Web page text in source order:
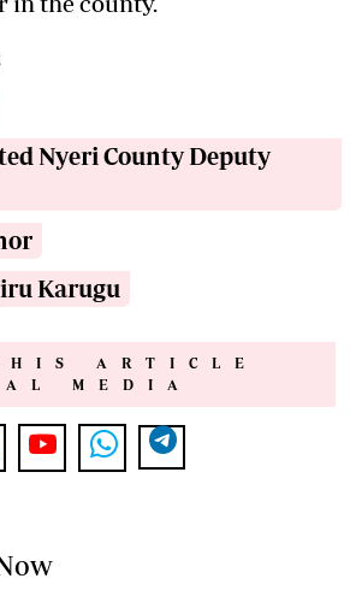
Nyeri County Deputy
Karugu
ARTICLE
MEDIA